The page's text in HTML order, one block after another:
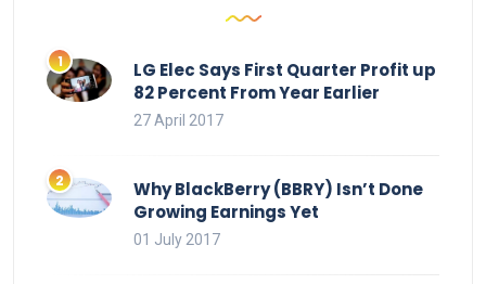
LG Elec Says First Quarter Profit up
82 Percent From Year Earlier
27 April 2017
Why BlackBerry (BBRY) Isn’t Done
Growing Earnings Yet
01 July 2017